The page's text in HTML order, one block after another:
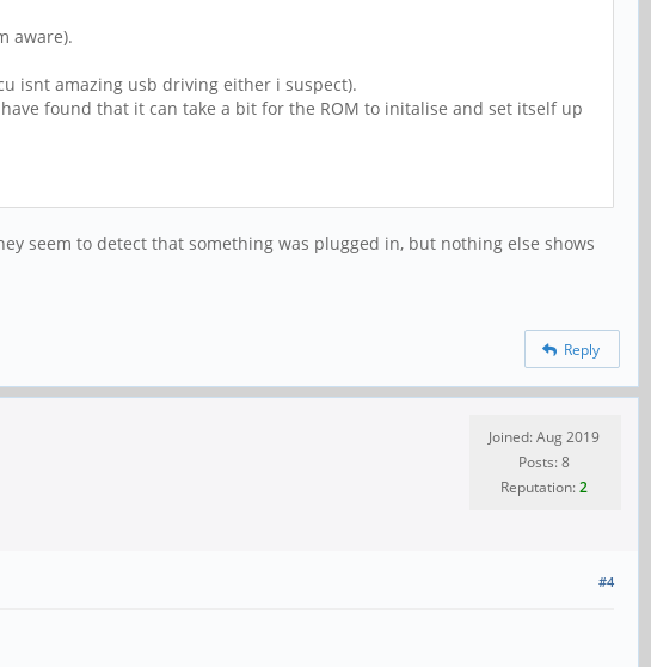
aware).
isnt amazing usb driving either i suspect).
found that it can take a bit for the ROM to initalise and set itself up
seem to detect that something was plugged in, but nothing else shows
Reply
Joined: Aug 2019
Posts: 8
Reputation:2
#4